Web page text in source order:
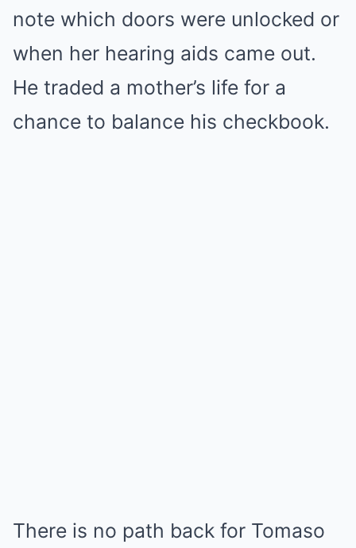
note which doors were unlocked or
when her hearing aids came out.
He traded a mother’s life for a
chance to balance his checkbook.
There is no path back for Tomaso